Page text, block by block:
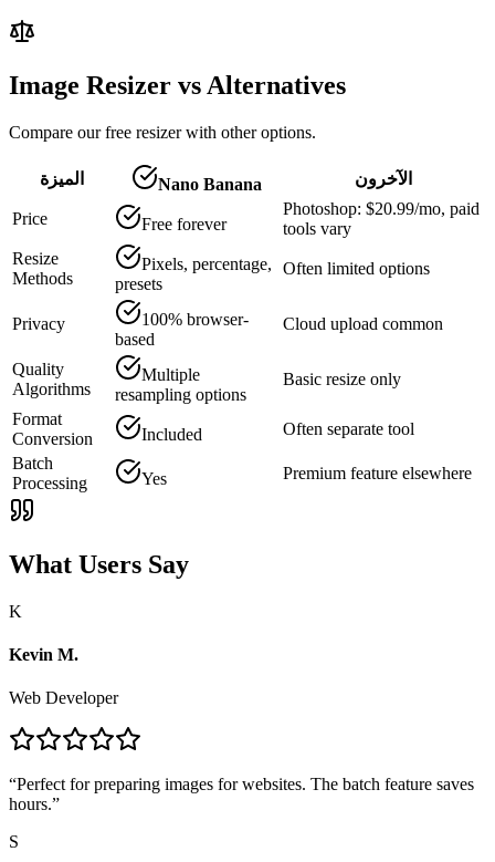
Image Resizer vs Alternatives
Compare our free resizer with other options.
الميزة Nano Banana الآخرون
Price Free forever
Photoshop: $20.99/mo, paid
tools vary
Resize
Methods
Pixels, percentage,
presets
Often limited options
Privacy
100% browser-
based
Cloud upload common
Quality
Algorithms
Multiple
resampling options
Basic resize only
Format
Conversion
Included
Often separate tool
Batch
Processing
Yes Premium feature elsewhere
What Users Say
K
Kevin M.
Web Developer
“Perfect for preparing images for websites. The batch feature saves
hours.”
S